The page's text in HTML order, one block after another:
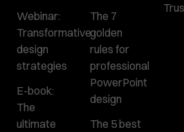
Webinar:
Transformative
design
strategies
E-book:
The
ultimate
The 7
golden
rules for
professional
PowerPoint
design
The 5 best